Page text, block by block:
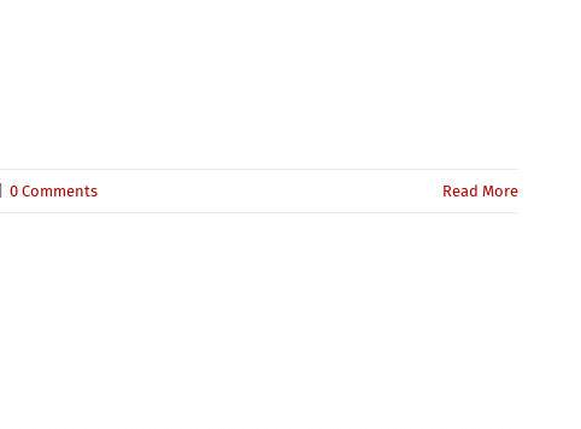
0 Comments Read More